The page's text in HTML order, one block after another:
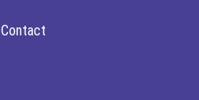
Contact